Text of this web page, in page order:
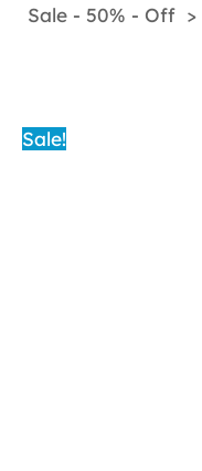
Sale - 50% - Off
Sale!